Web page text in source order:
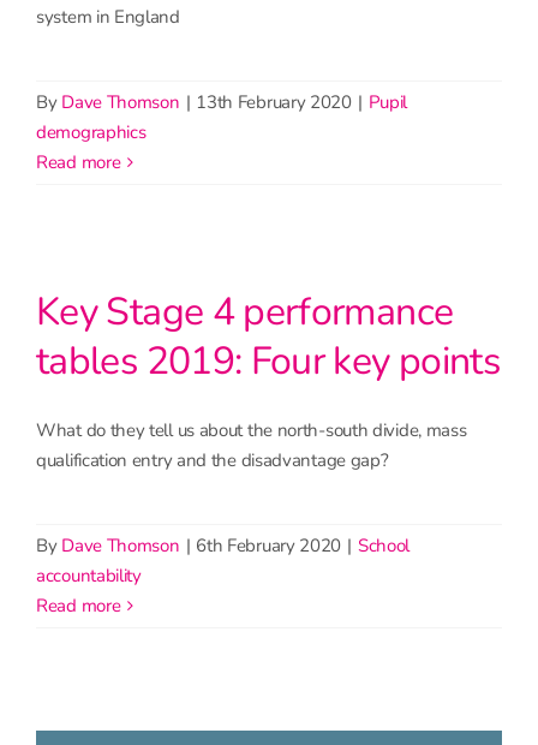
system in England
By Dave Thomson | 13th February 2020 | Pupil
demographics
read more
Key Stage 4 performance
tables 2019: Four key points
What do they tell us about the north-south divide, mass
qualification entry and the disadvantage gap?
By Dave Thomson | 6th February 2020 | School
accountability
read more